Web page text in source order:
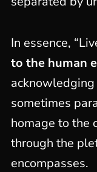
In essence,
to the human
sometimes
homage to the
through the
encompasses.